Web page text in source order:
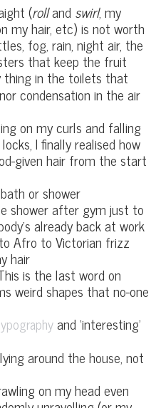
(rollandswirl, my
my hair, etc) is not worth
fog, rain, night air, the
that keep the fruit
in the toilets that
condensation in the air
on my curls and falling
I finally realised how
given hair from the start
or shower
shower after gym just to
already back at work
Afro to Victorian frizz
hair
is the last word on
weird shapes that no-one
and ‘interesting’
around the house, not
on my head even